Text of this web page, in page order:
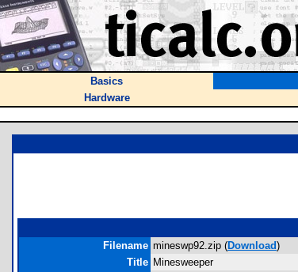
Basics
Hardware
Filename mineswp92.zip (Download)
Title Minesweeper